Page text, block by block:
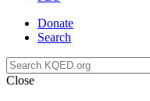
Donate
Search
Close